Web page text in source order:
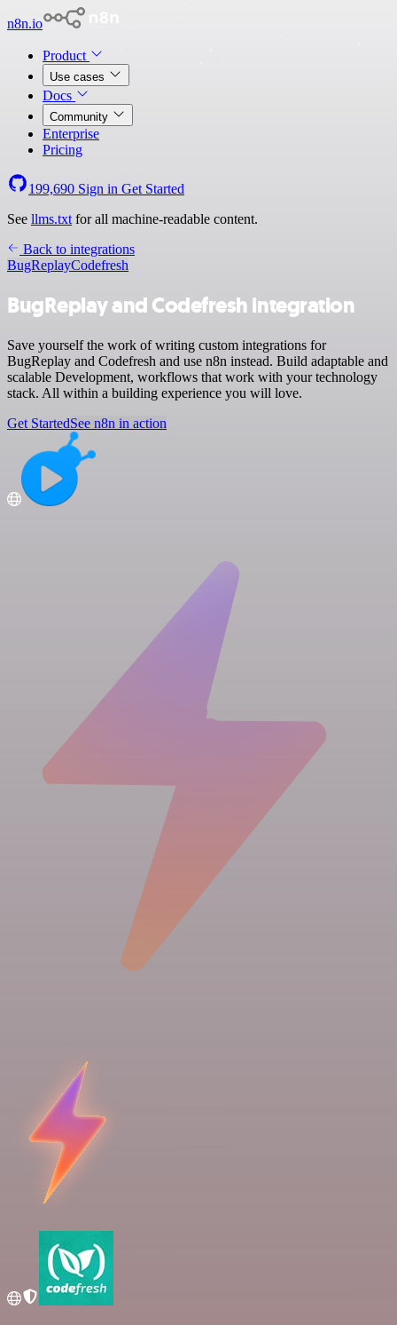
n8n.io
Product
Use cases
Docs
Community
Enterprise
Pricing
199,690 Sign in Get Started
See llms.txt for all machine-readable content.
Back to integrations
BugReplayCodefresh
BugReplay and Codefresh integration
Save yourself the work of writing custom integrations for
BugReplay and Codefresh and use n8n instead. Build adaptable and
scalable Development, workflows that work with your technology
stack. All within a building experience you will love.
Get StartedSee n8n in action